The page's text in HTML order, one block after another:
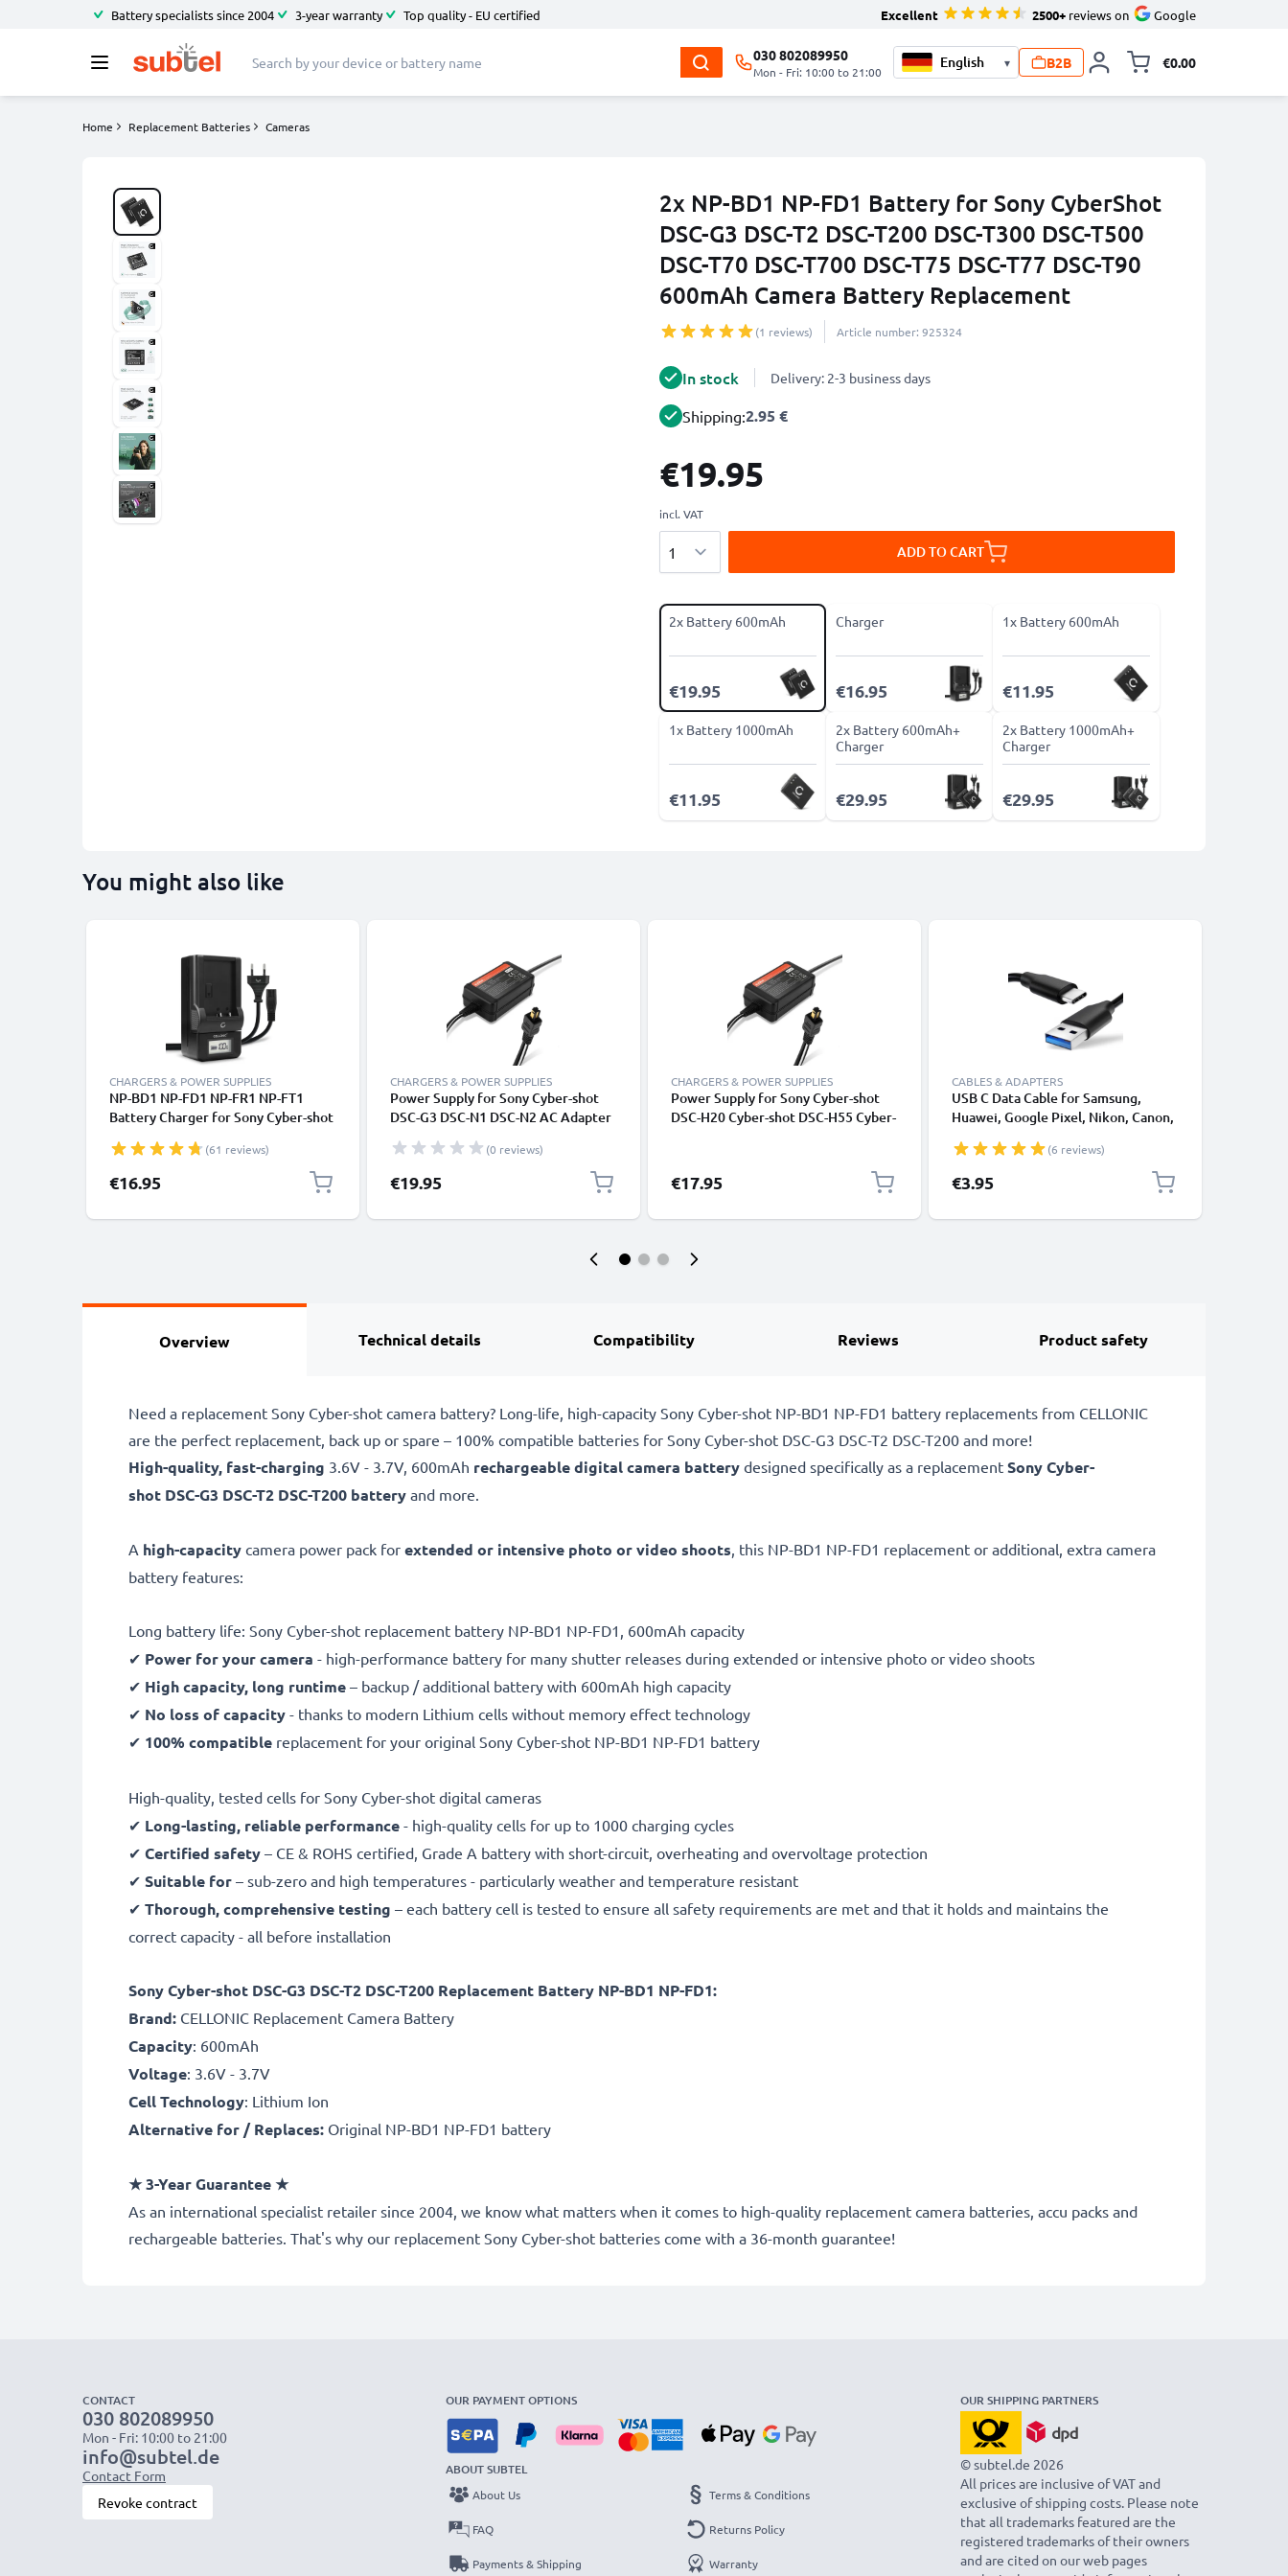
Battery specialists since 2004 3-year warranty Top quality - EU certified Excellent 2500+ reviews on Google
030 802089950
Mon - Fri: 10:00 to 21:00
▾ B2B €0.00
Home Replacement Batteries Cameras
2x NP-BD1 NP-FD1 Battery for Sony CyberShot
DSC-G3 DSC-T2 DSC-T200 DSC-T300 DSC-T500
DSC-T70 DSC-T700 DSC-T75 DSC-T77 DSC-T90
600mAh Camera Battery Replacement
(1 reviews) Article number: 925324
In stock Delivery: 2-3 business days
Shipping:2.95 €
€19.95
incl. VAT
ADD TO CART
2x Battery 600mAh
€19.95
Charger
€16.95
1x Battery 600mAh
€11.95
1x Battery 1000mAh
€11.95
2x Battery 600mAh+
Charger
€29.95
2x Battery 1000mAh+
Charger
€29.95
You might also like
CHARGERS & POWER SUPPLIES
NP-BD1 NP-FD1 NP-FR1 NP-FT1
Battery Charger for Sony Cyber-shot
T700 T75 T77 T90 T900 DSC-TX1
Camera Batteries from CELLONIC
(61 reviews)
€16.95
CHARGERS & POWER SUPPLIES
Power Supply for Sony Cyber-shot
DSC-G3 DSC-N1 DSC-N2 AC Adapter
AC-LS5 from subtel
(0 reviews)
€19.95
CHARGERS & POWER SUPPLIES
Power Supply for Sony Cyber-shot
DSC-H20 Cyber-shot DSC-H55 Cyber-
Battery Eliminator from subtel
€17.95
CABLES & ADAPTERS
USB C Data Cable for Samsung,
Huawei, Google Pixel, Nikon, Canon,
Fast Transfer Charger / Charging
Cable 3A PVC Black
(6 reviews)
€3.95
Overview Technical details Compatibility Reviews Product safety
Need a replacement Sony Cyber-shot camera battery? Long-life, high-capacity Sony Cyber-shot NP-BD1 NP-FD1 battery replacements from CELLONIC
are the perfect replacement, back up or spare – 100% compatible batteries for Sony Cyber-shot DSC-G3 DSC-T2 DSC-T200 and more!
High-quality, fast-charging 3.6V - 3.7V, 600mAh rechargeable digital camera battery designed specifically as a replacement Sony Cyber-
shot DSC-G3 DSC-T2 DSC-T200 battery and more.
A high-capacity camera power pack for extended or intensive photo or video shoots, this NP-BD1 NP-FD1 replacement or additional, extra camera
battery features:
Long battery life: Sony Cyber-shot replacement battery NP-BD1 NP-FD1, 600mAh capacity
✔ Power for your camera - high-performance battery for many shutter releases during extended or intensive photo or video shoots
✔ High capacity, long runtime – backup / additional battery with 600mAh high capacity
✔ No loss of capacity - thanks to modern Lithium cells without memory effect technology
✔ 100% compatible replacement for your original Sony Cyber-shot NP-BD1 NP-FD1 battery
High-quality, tested cells for Sony Cyber-shot digital cameras
✔ Long-lasting, reliable performance - high-quality cells for up to 1000 charging cycles
✔ Certified safety – CE & ROHS certified, Grade A battery with short-circuit, overheating and overvoltage protection
✔ Suitable for – sub-zero and high temperatures - particularly weather and temperature resistant
✔ Thorough, comprehensive testing – each battery cell is tested to ensure all safety requirements are met and that it holds and maintains the
correct capacity - all before installation
Sony Cyber-shot DSC-G3 DSC-T2 DSC-T200 Replacement Battery NP-BD1 NP-FD1:
Brand: CELLONIC Replacement Camera Battery
Capacity: 600mAh
Voltage: 3.6V - 3.7V
Cell Technology: Lithium Ion
Alternative for / Replaces: Original NP-BD1 NP-FD1 battery
★ 3-Year Guarantee ★
As an international specialist retailer since 2004, we know what matters when it comes to high-quality replacement camera batteries, accu packs and
rechargeable batteries. That's why our replacement Sony Cyber-shot batteries come with a 36-month guarantee!
CONTACT
030 802089950
Mon - Fri: 10:00 to 21:00
info@subtel.de
Contact Form
Revoke contract
OUR PAYMENT OPTIONS
ABOUT SUBTEL
About Us
FAQ
Payments & Shipping
Terms & Conditions
Returns Policy
Warranty
OUR SHIPPING PARTNERS
© subtel.de 2026
All prices are inclusive of VAT and
exclusive of shipping costs. Please note
that all trademarks featured are the
registered trademarks of their owners
and are cited on our web pages